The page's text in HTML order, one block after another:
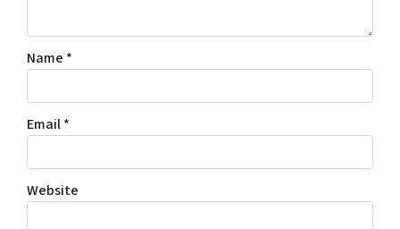
Name *
Email*
Website